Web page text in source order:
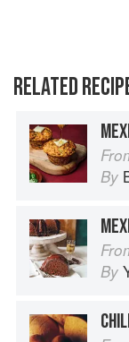
RELATED
By
By